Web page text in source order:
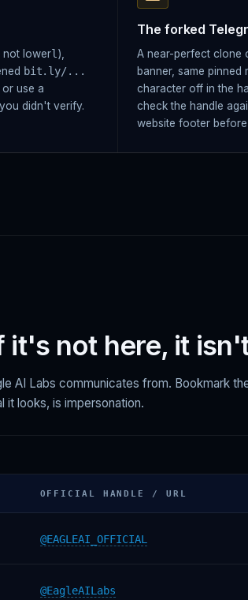
not lowerl ),
bit.ly/...
or use a
didn't verify.
The forked
A near-perfect clone
banner, same
character off in the
check the handle
website footer
it's not here, it
AI Labs communicates from. Bookmark
looks, is impersonation.
OFFICIAL HANDLE / URL
@EAGLEAI_OFFICIAL
@EagleAILabs